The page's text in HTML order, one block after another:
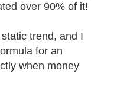
over 90% of it!
trend, and I
for an
when money